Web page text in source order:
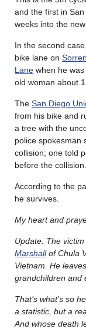
and the first in San
weeks into the new
In the second
bike lane on
Lane when he
old woman about
The San Diego
from his bike and
a tree with the
police spokesman
collision; one told
before the collision.
According to the
he survives.
My heart and
Update: The
Marshallof Chula
Vietnam. He
grandchildren and
That’s what’s so
a statistic, but a
And whose death